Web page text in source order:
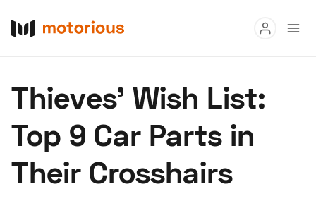
Buy
Research
Auctions
Thieves' Wish List:
Top 9 Car Parts in
Their Crosshairs